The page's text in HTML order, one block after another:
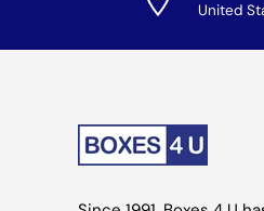
United